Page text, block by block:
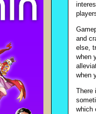
and
else,
when
when
There
which